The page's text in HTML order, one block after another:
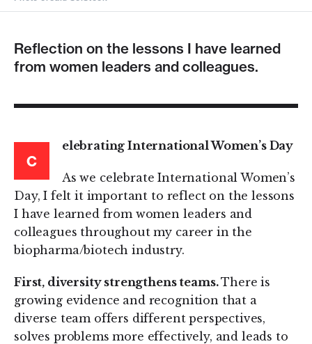
Reflection on the lessons I have learned
from women leaders and colleagues.
C
elebrating International Women’s Day
As we celebrate International Women’s
Day, I felt it important to reflect on the lessons
I have learned from women leaders and
colleagues throughout my career in the
biopharma/biotech industry.
First, diversity strengthens teams.There is
growing evidence and recognition that a
diverse team offers different perspectives,
solves problems more effectively, and leads to